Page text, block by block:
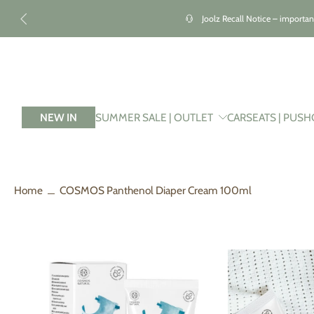
Joolz Recall Notice –
NEW IN SUMMER SALE | OUTLET CARSEATS |
Home COSMOS Panthenol Diaper Cream 100ml
Skip
product